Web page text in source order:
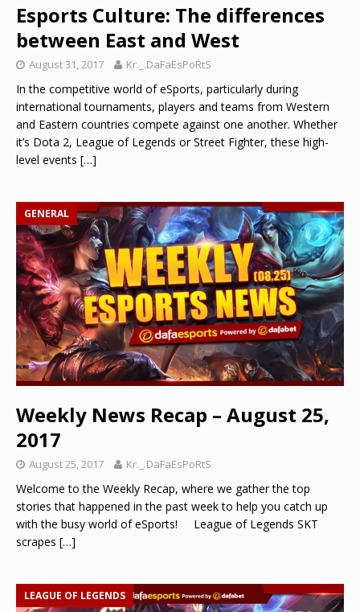
Esports Culture: The differences
between East and West
August 31, 2017 Kr._.DaFaEsPoRtS
In the competitive world of eSports, particularly during
international tournaments, players and teams from Western
and Eastern countries compete against one another. Whether
it’s Dota 2, League of Legends or Street Fighter, these high-
level events […]
GENERAL
Weekly News Recap – August 25,
2017
August 25, 2017 Kr._.DaFaEsPoRtS
Welcome to the Weekly Recap, where we gather the top
stories that happened in the past week to help you catch up
with the busy world of eSports! League of Legends SKT
scrapes […]
LEAGUE OF LEGENDS